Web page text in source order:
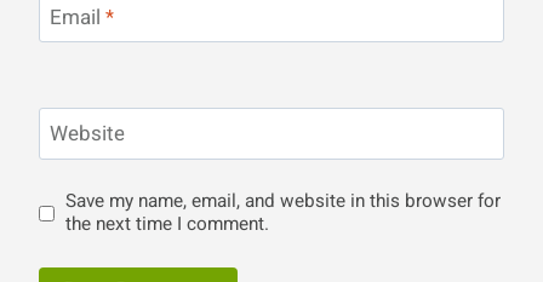
Email *
Website
Save my name, email, and website in this browser for
the next time I comment.